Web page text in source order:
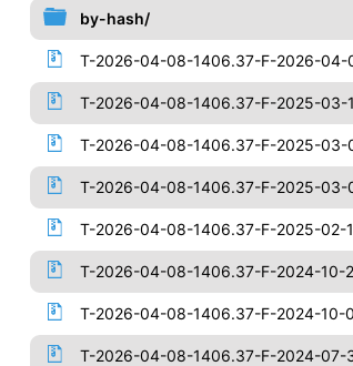
by-hash/
T-2026-04-08-1406.37-F-2026-04-
T-2026-04-08-1406.37-F-2025-03-
T-2026-04-08-1406.37-F-2025-03-
T-2026-04-08-1406.37-F-2025-03-
T-2026-04-08-1406.37-F-2025-02-
T-2026-04-08-1406.37-F-2024-10-
T-2026-04-08-1406.37-F-2024-10-
T-2026-04-08-1406.37-F-2024-07-